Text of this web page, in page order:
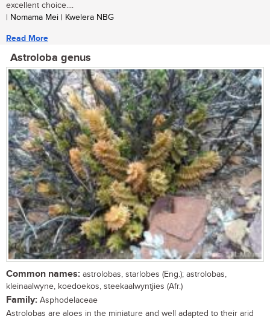
excellent choice....
| Nomama Mei | Kwelera NBG
Read More
Astroloba genus
Common names: astrolobas, starlobes (Eng.); astrolobas,
kleinaalwyne, koedoekos, steekaalwyntjies (Afr.)
Family: Asphodelaceae
Astrolobas are aloes in the miniature and well adapted to their arid